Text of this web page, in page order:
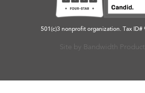
501(c)3 nonprofit organization. Tax ID#
Site by Bandwidth